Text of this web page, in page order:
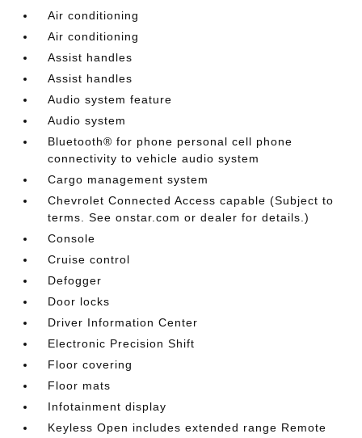
Air conditioning
Air conditioning
Assist handles
Assist handles
Audio system feature
Audio system
Bluetooth® for phone personal cell phone
connectivity to vehicle audio system
Cargo management system
Chevrolet Connected Access capable (Subject to
terms. See onstar.com or dealer for details.)
Console
Cruise control
Defogger
Door locks
Driver Information Center
Electronic Precision Shift
Floor covering
Floor mats
Infotainment display
Keyless Open includes extended range Remote